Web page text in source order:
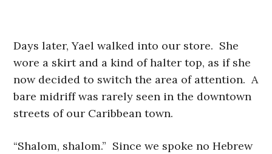
Days later, Yael walked into our store. She
wore a skirt and a kind of halter top, as if she
now decided to switch the area of attention. A
bare midriff was rarely seen in the downtown
streets of our Caribbean town.
“Shalom, shalom.” Since we spoke no Hebrew